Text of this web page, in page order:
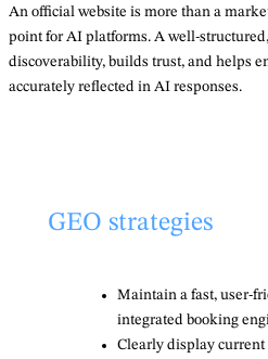
An official website is more than a
point for AI platforms. A well-
discoverability, builds trust, and helps
accurately reflected in AI responses.
GEO strategies
Maintain a fast, user-
integrated booking
Clearly display current